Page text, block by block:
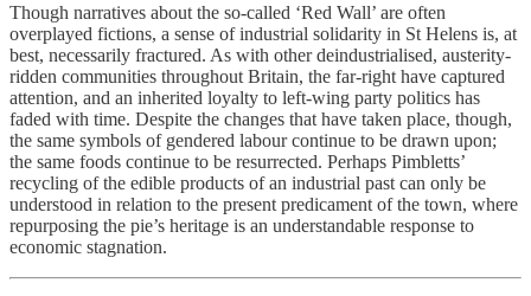
Though narratives about the so-called ‘Red Wall’ are often
overplayed fictions, a sense of industrial solidarity in St Helens is, at
best, necessarily fractured. As with other deindustrialised, austerity-
ridden communities throughout Britain, the far-right have captured
attention, and an inherited loyalty to left-wing party politics has
faded with time. Despite the changes that have taken place, though,
the same symbols of gendered labour continue to be drawn upon;
the same foods continue to be resurrected. Perhaps Pimbletts’
recycling of the edible products of an industrial past can only be
understood in relation to the present predicament of the town, where
repurposing the pie’s heritage is an understandable response to
economic stagnation.